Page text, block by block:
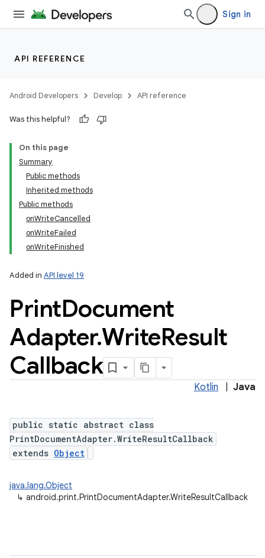
Sign in
API REFERENCE
Android Developers Develop API reference
Was this helpful?
On this page
Summary
Public methods
Inherited methods
Public methods
onWriteCancelled
onWriteFailed
onWriteFinished
Added in API level 19
PrintDocument
Adapter.WriteResult
Callback
Kotlin Java
public static abstract class
PrintDocumentAdapter.WriteResultCallback
extends Object
java.lang.Object
↳ android.print.PrintDocumentAdapter.WriteResultCallback